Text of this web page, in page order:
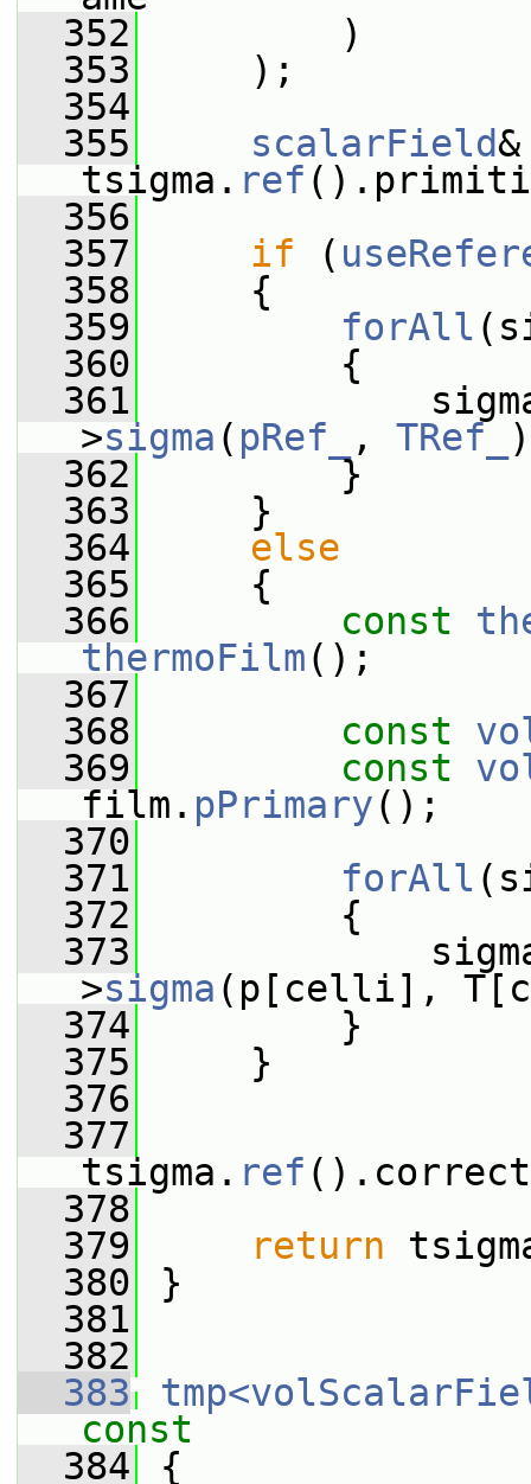
  352
)
  353
);
  354
  355
scalarField
tsigma. ref
  356
  357
if (
  358
{
  359
forAll
  360
{
  361
>sigma ( pRef_ , TRef_
  362
}
  363
}
  364
else
  365
{
  366
const
thermoFilm();
  367
  368
const
  369
const
film. pPrimary();
  370
  371
forAll
  372
{
  373
>sigma (p[celli],
  374
}
  375
}
  376
  377
tsigma. ref
  378
  379
return
  380
}
  381
  382
  383
const
  384
{